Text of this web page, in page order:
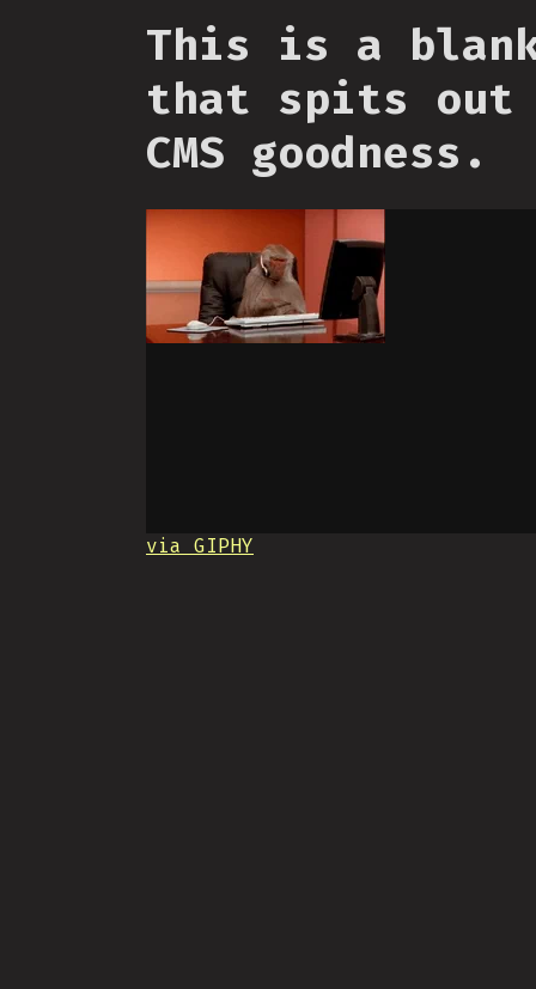
This is a
that spits out
CMS goodness.
via GIPHY